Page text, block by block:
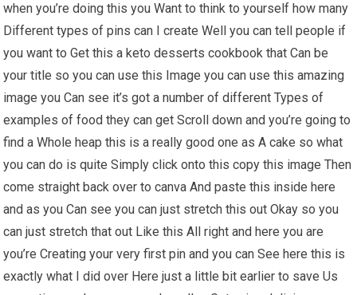
when you’re doing this you Want to think to yourself how many
Different types of pins can I create Well you can tell people if
you want to Get this a keto desserts cookbook that Can be
your title so you can use this Image you can use this amazing
image you Can see it’s got a number of different Types of
examples of food they can get Scroll down and you’re going to
find a Whole heap this is a really good one as A cake so what
you can do is quite Simply click onto this copy this image Then
come straight back over to canva And paste this inside here
and as you Can see you can just stretch this out Okay so you
can just stretch that out Like this All right and here you are
you’re Creating your very first pin and you can See here this is
exactly what I did over Here just a little bit earlier to save Us